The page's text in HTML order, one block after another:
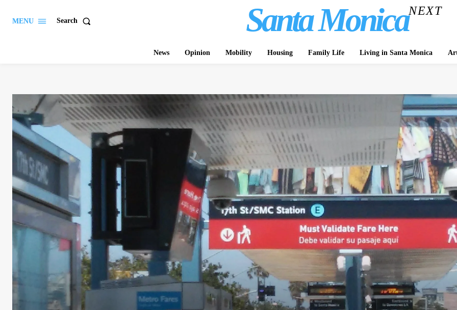
MENU Search Santa MonicaNEXT
News Opinion Mobility Housing Family Life Living in Santa Monica